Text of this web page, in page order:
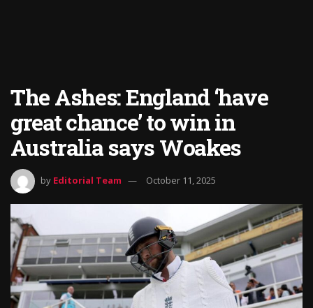
The Ashes: England ‘have
great chance’ to win in
Australia says Woakes
by Editorial Team October 11, 2025